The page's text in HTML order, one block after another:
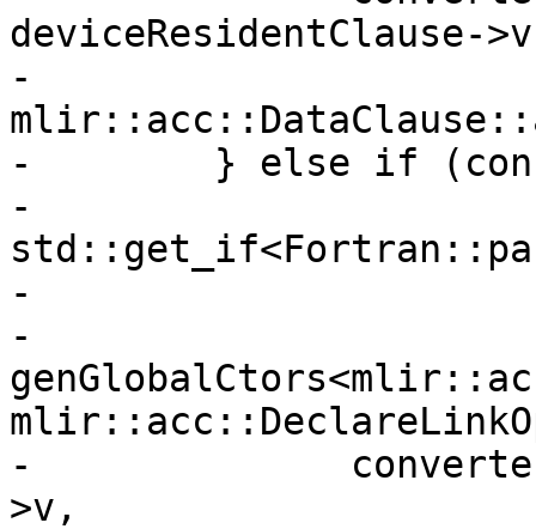
deviceResidentClause-
-
-        } else if
-
-
-
-              converter,
>v,